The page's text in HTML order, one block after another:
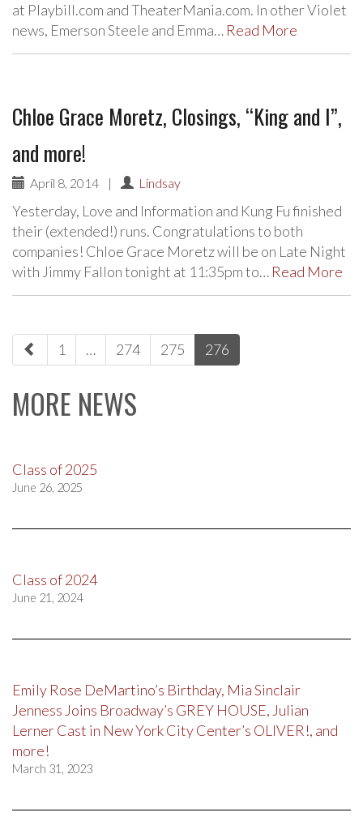
at Playbill.com and TheaterMania.com. In other Violet
news, Emerson Steele and Emma… Read More
Chloe Grace Moretz, Closings, “King and I”,
and more!
April 8, 2014 | Lindsay
Yesterday, Love and Information and Kung Fu finished
their (extended!) runs. Congratulations to both
companies! Chloe Grace Moretz will be on Late Night
with Jimmy Fallon tonight at 11:35pm to… Read More
paging-
navigation
1 … 274 275 276
MORE NEWS
Class of 2025
June 26, 2025
Class of 2024
June 21, 2024
Emily Rose DeMartino’s Birthday, Mia Sinclair
Jenness Joins Broadway’s GREY HOUSE, Julian
Lerner Cast in New York City Center’s OLIVER!, and
more!
March 31, 2023